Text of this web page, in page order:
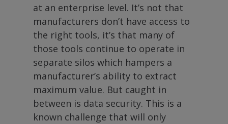
at an enterprise level. It’s not that
manufacturers don’t have access to
the right tools, it’s that many of
those tools continue to operate in
separate silos which hampers a
manufacturer’s ability to extract
maximum value. But caught in
between is data security. This is a
known challenge that will only